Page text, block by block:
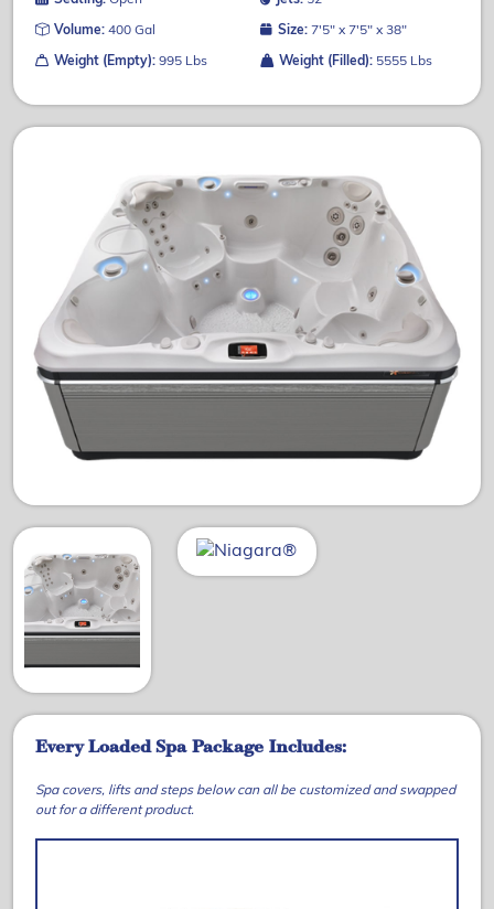
Volume: 400 Gal Size: 7'5" x 7'5" x 38"
Weight (Empty): 995 Lbs Weight (Filled): 5555 Lbs
Every Loaded Spa Package Includes:
Spa covers, lifts and steps below can all be customized and swapped
out for a different product.